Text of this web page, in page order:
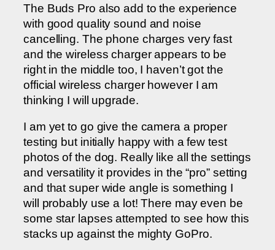
The Buds Pro also add to the experience
with good quality sound and noise
cancelling. The phone charges very fast
and the wireless charger appears to be
right in the middle too, I haven’t got the
official wireless charger however I am
thinking I will upgrade.
I am yet to go give the camera a proper
testing but initially happy with a few test
photos of the dog. Really like all the settings
and versatility it provides in the “pro” setting
and that super wide angle is something I
will probably use a lot! There may even be
some star lapses attempted to see how this
stacks up against the mighty GoPro.